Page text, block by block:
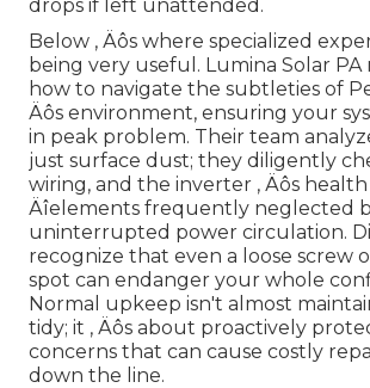
drops if left unattended.
Below ‚ Äôs where specialized
being very useful. Lumina Solar PA
how to navigate the subtleties of
Äôs environment, ensuring your
in peak problem. Their team
just surface dust; they diligently
wiring, and the inverter ‚ Äôs health
Äîelements frequently neglected
uninterrupted power circulation.
recognize that even a loose screw
spot can endanger your whole
Normal upkeep isn't almost
tidy; it ‚ Äôs about proactively
concerns that can cause costly
down the line.